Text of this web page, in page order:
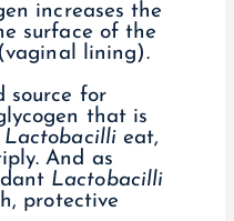
increases the
surface of the
lining).
source for
that is
Lactobacilli eat,
And as
Lactobacilli
protective